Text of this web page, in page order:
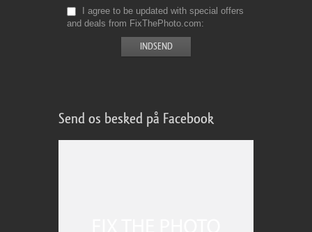
I agree to be updated with special offers
and deals from FixThePhoto.com
Send os besked på Facebook